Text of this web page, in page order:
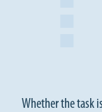
Whether the task